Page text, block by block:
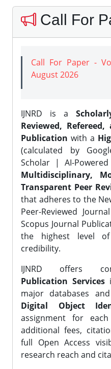
Call For
Call For Paper -
August 2026
IJNRD is a
Reviewed, Refereed,
Publication with a
(calculated by
Scholar | AI-
Multidisciplinary,
Transparent Peer
that adheres to the
Peer-Reviewed
Scopus Journal
the highest level
credibility.
IJNRD offers
Publication Services
major databases
Digital Object
assignment for
additional fees,
full Open Access
research reach and